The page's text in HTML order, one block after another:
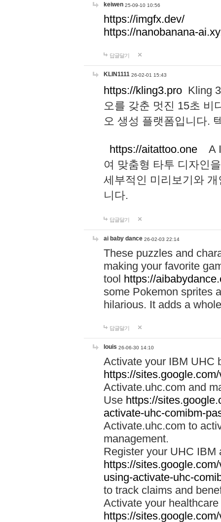
keiwen 25-09-10 10:56
https://imgfx.dev/
https://nanobanana-
답글달기
KLIN1111 26-02-01 15:43
https://kling3.pro Kling
오를 갖춘 멋진 15초 비
오 생성 플랫폼입니다.
https://aitattoo.one A I
여 맞춤형 타투 디자인
세부적인 미리보기와
니다.
답글달기
ai baby dance 26-02-03 22:14
These puzzles and
making your favorite
tool https://
some Pokemon sprites
hilarious. It adds a
답글달기
louis 26-06-30 14:10
Activate your IBM UHC
https://
Activate.uhc.com and
Use https://
activate-uhc-comibm-
Activate.uhc.com to
management.
Register your UHC IBM
https://
using-activate-uhc-
to track claims and
Activate your
https://